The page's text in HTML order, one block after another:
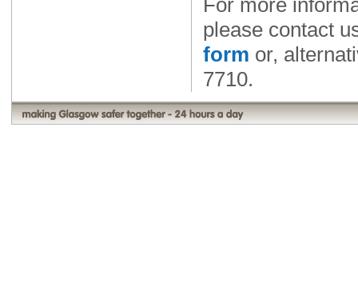
For more
please contact
form or,
7710.